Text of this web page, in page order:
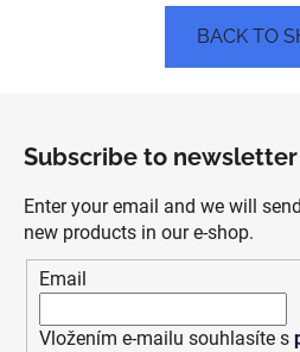
BACK TO
Subscribe to newsletter
Enter your email and we will
new products in our e-shop.
Email
Vložením e-mailu souhlasíte s